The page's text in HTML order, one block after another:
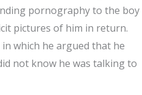
pornography to the boy
pictures of him in return.
which he argued that he
not know he was talking to